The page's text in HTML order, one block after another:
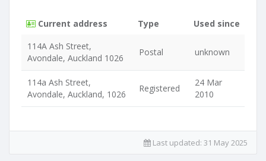
Current address Type
Used since
114A Ash Street,
Avondale, Auckland 1026
Postal unknown
114a Ash Street,
Avondale, Auckland, 1026
Registered
24 Mar
2010
Last updated: 31 May 2025